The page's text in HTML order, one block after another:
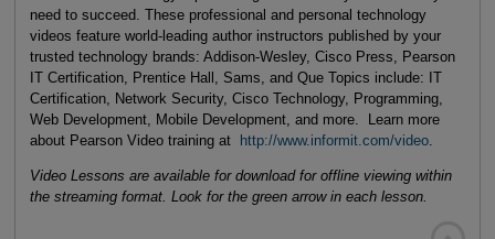
need to succeed. These professional and personal technology
videos feature world-leading author instructors published by your
trusted technology brands: Addison-Wesley, Cisco Press, Pearson
IT Certification, Prentice Hall, Sams, and Que Topics include: IT
Certification, Network Security, Cisco Technology, Programming,
Web Development, Mobile Development, and more. Learn more
about Pearson Video training at
http://www.informit.com/video.
Video Lessons are available for download for offline viewing within
the streaming format. Look for the green arrow in each lesson.